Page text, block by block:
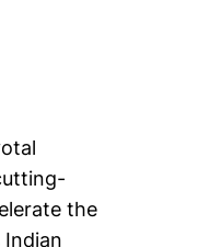
the